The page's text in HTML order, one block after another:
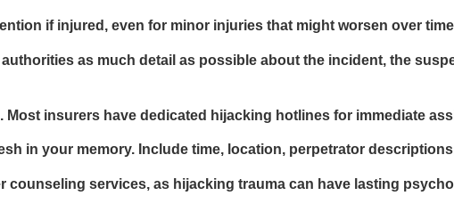
if injured, even for minor injuries that might worsen over
as much detail as possible about the incident, the
insurers have dedicated hijacking hotlines for immediate
in your memory. Include time, location, perpetrator
counseling services, as hijacking trauma can have lasting